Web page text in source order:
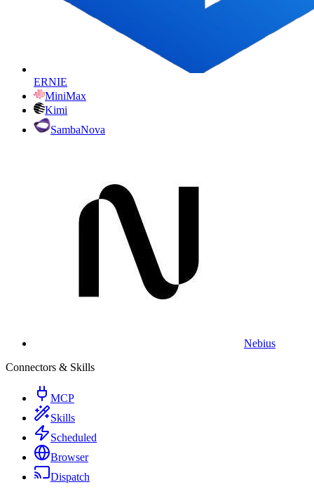
ERNIE
MiniMax
Kimi
SambaNova
Nebius
Connectors & Skills
MCP
Skills
Scheduled
Browser
Dispatch